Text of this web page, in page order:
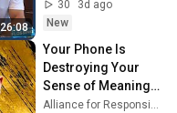
26:08
30
3d ago
New
Your Phone Is
Destroying Your
Sense of Meaning |
Arthur Brooks [ARC
Alliance for Responsible Citizenship and Dr. Arthur Brooks